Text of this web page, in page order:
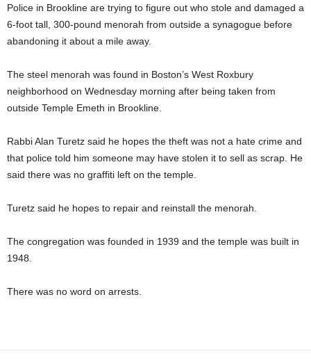
Police in Brookline are trying to figure out who stole and damaged a
6-foot tall, 300-pound menorah from outside a synagogue before
abandoning it about a mile away.
The steel menorah was found in Boston’s West Roxbury
neighborhood on Wednesday morning after being taken from
outside Temple Emeth in Brookline.
Rabbi Alan Turetz said he hopes the theft was not a hate crime and
that police told him someone may have stolen it to sell as scrap. He
said there was no graffiti left on the temple.
Turetz said he hopes to repair and reinstall the menorah.
The congregation was founded in 1939 and the temple was built in
1948.
There was no word on arrests.